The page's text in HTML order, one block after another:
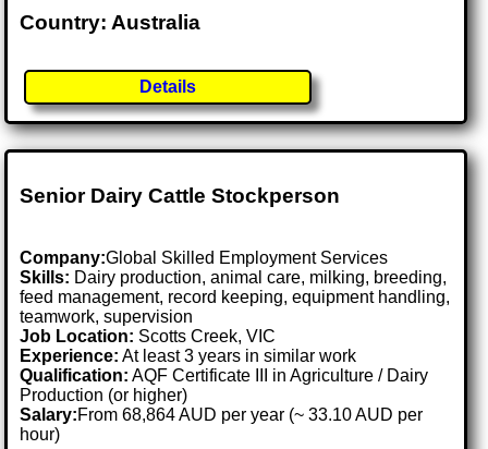
Country: Australia
Details
Senior Dairy Cattle Stockperson
Company:Global Skilled Employment Services
Skills: Dairy production, animal care, milking, breeding,
feed management, record keeping, equipment handling,
teamwork, supervision
Job Location: Scotts Creek, VIC
Experience: At least 3 years in similar work
Qualification: AQF Certificate III in Agriculture / Dairy
Production (or higher)
Salary:From 68,864 AUD per year (~ 33.10 AUD per
hour)